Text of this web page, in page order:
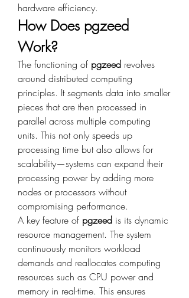
hardware efficiency.
How Does pgzeed
Work?
The functioning of pgzeed revolves
around distributed computing
principles. It segments data into smaller
pieces that are then processed in
parallel across multiple computing
units. This not only speeds up
processing time but also allows for
scalability—systems can expand their
processing power by adding more
nodes or processors without
compromising performance.
A key feature of pgzeed is its dynamic
resource management. The system
continuously monitors workload
demands and reallocates computing
resources such as CPU power and
memory in real-time. This ensures